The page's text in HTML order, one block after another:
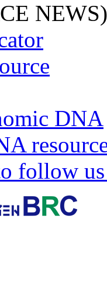
NEWS)
DNA
follow